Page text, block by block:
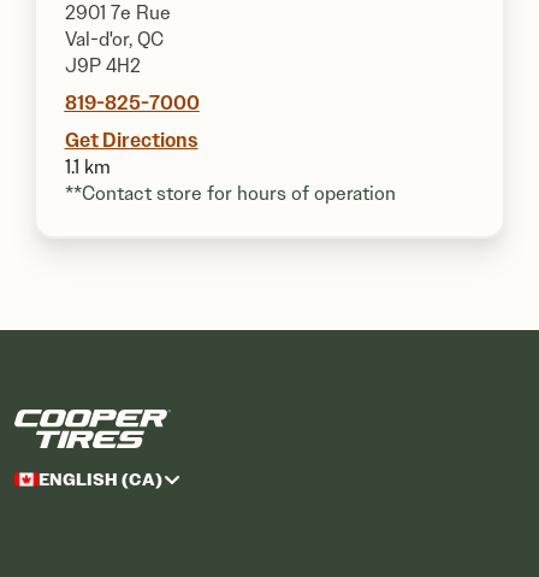
2901 7e Rue
Val-d'or, QC
J9P 4H2
819-825-7000
Get Directions
1.1 km
**Contact store for hours of operation
ENGLISH (CA)